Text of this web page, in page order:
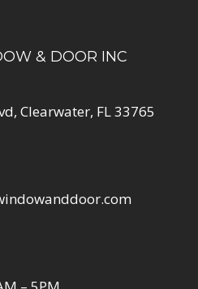
& DOOR INC
Clearwater, FL 33765